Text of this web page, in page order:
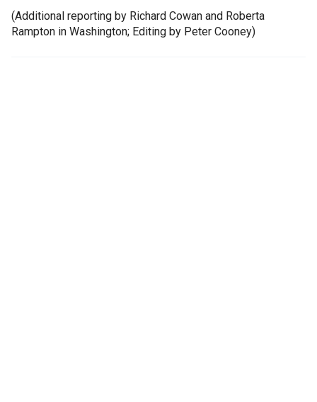
(Additional reporting by Richard Cowan and Roberta
Rampton in Washington; Editing by Peter Cooney)